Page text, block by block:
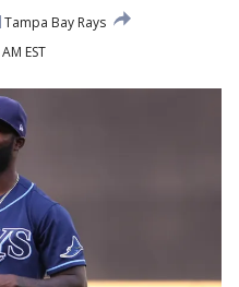
Tampa Bay Rays
EST